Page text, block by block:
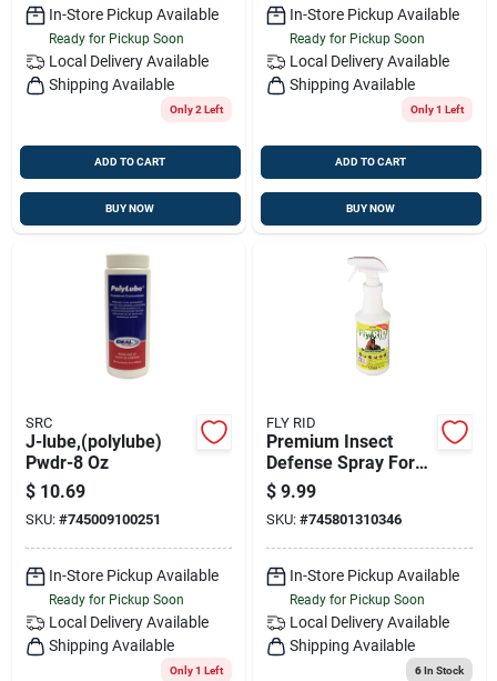
In-Store Pickup Available
Ready for Pickup Soon
Local Delivery Available
Shipping Available
Only 2 Left
ADD TO CART
BUY NOW
In-Store Pickup Available
Ready for Pickup Soon
Local Delivery Available
Shipping Available
Only 1 Left
ADD TO CART
BUY NOW
SRC
J-lube,(polylube)
Pwdr-8 Oz
$ 10.69
SKU: #745009100251
In-Store Pickup Available
Ready for Pickup Soon
Local Delivery Available
Shipping Available
Only 1 Left
FLY RID
Premium Insect
Defense Spray For
Horses, Livestock &
Pets - 32 Oz
$ 9.99
SKU: #745801310346
In-Store Pickup Available
Ready for Pickup Soon
Local Delivery Available
Shipping Available
6In Stock